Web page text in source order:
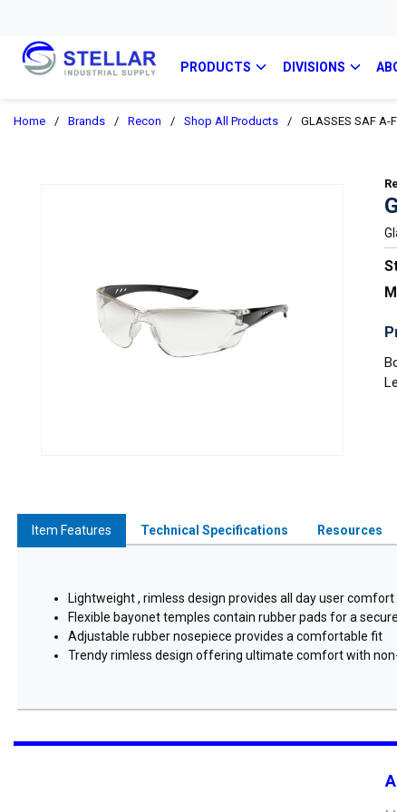
PRODUCTS DIVISIONS
Home / Brands / Recon / Shop All Products / GLASSES SAF A-
Item Features Technical Specifications Resources
Lightweight , rimless design provides all day user comfort
Flexible bayonet temples contain rubber pads for a
Adjustable rubber nosepiece provides a comfortable fit
Trendy rimless design offering ultimate comfort with